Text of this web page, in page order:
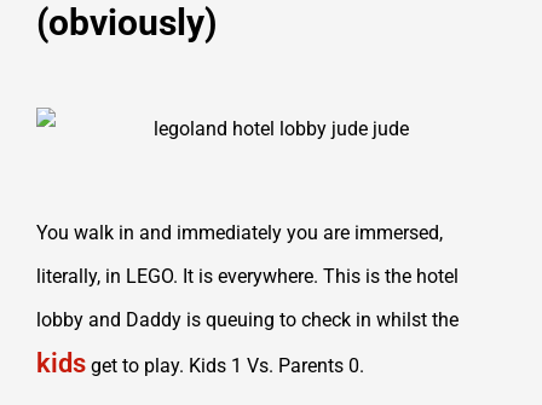
(obviously)
You walk in and immediately you are immersed,
literally, in LEGO. It is everywhere. This is the hotel
lobby and Daddy is queuing to check in whilst the
kids get to play. Kids 1 Vs. Parents 0.